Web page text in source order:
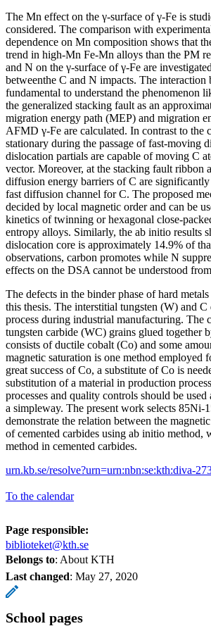
The Mn effect on the γ-surface of γ-Fe is
considered. The comparison with
dependence on Mn composition shows that
trend in high-Mn Fe-Mn alloys than the PM
and N on the γ-surface of γ-Fe are
betweenthe C and N impacts. The
fundamental to understand the phenomenon
the generalized stacking fault as an
migration energy path (MEP) and migration
AFMD γ-Fe are calculated. In contrast to the
stationary during the passage of fast-moving
dislocation partials are capable of moving C
vector. Moreover, at the stacking fault ribbon
diffusion energy barriers of C are
fast diffusion channel for C. The proposed
decided by local magnetic order and can be
kinetics of twinning or hexagonal close-
entropy alloys. Similarly, the ab initio results
dislocation core is approximately 14.9% of
observations, carbon promotes while N
effects on the DSA cannot be understood
The defects in the binder phase of hard
this thesis. The interstitial tungsten (W) and
process during industrial manufacturing. The
tungsten carbide (WC) grains glued together
consists of ductile cobalt (Co) and some
magnetic saturation is one method employed
great success of Co, a substitute of Co is
substitution of a material in production
processes and quality controls should be
a simpleway. The present work selects
demonstrate the relation between the
of cemented carbides using ab initio
method in cemented carbides.
urn.kb.se/resolve?urn=urn:nbn:se:kth:diva-
To the calendar
Page responsible:
biblioteket@kth.se
Belongs to: About KTH
Last changed: May 27, 2020
School pages